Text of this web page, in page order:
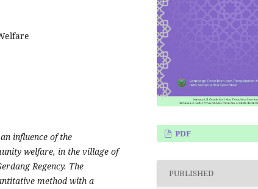
influence of the
welfare, in the village of
Regency. The
method with a
PDF
PUBLISHED